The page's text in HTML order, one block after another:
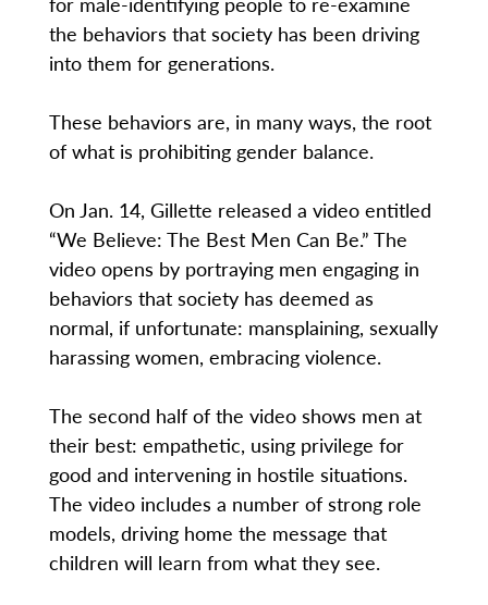
the behaviors that society has been driving
into them for generations.
These behaviors are, in many ways, the root
of what is prohibiting gender balance.
On Jan. 14, Gillette released a video entitled
“We Believe: The Best Men Can Be.” The
video opens by portraying men engaging in
behaviors that society has deemed as
normal, if unfortunate: mansplaining, sexually
harassing women, embracing violence.
The second half of the video shows men at
their best: empathetic, using privilege for
good and intervening in hostile situations.
The video includes a number of strong role
models, driving home the message that
children will learn from what they see.